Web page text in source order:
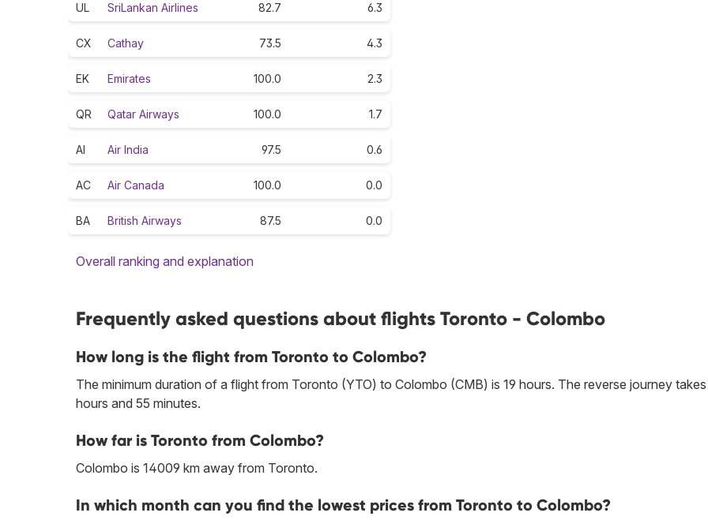
UL SriLankan Airlines 82.7 6.3
CX Cathay 73.5 4.3
EK Emirates 100.0 2.3
QR Qatar Airways 100.0 1.7
AI Air India 97.5 0.6
AC Air Canada 100.0 0.0
BA British Airways 87.5 0.0
Overall ranking and explanation
Frequently asked questions about flights Toronto - Colombo
How long is the flight from Toronto to Colombo?
The minimum duration of a flight from Toronto (YTO) to Colombo (CMB) is 19 hours. The reverse journey takes
hours and 55 minutes.
How far is Toronto from Colombo?
Colombo is 14009 km away from Toronto.
In which month can you find the lowest prices from Toronto to Colombo?